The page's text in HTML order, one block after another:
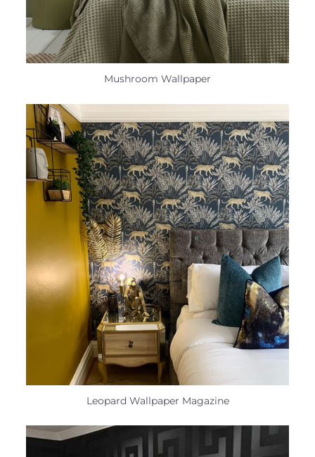
Mushroom Wallpaper
Leopard Wallpaper Magazine